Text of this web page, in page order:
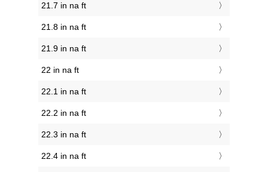
21.7 in na ft
21.8 in na ft
21.9 in na ft
22 in na ft
22.1 in na ft
22.2 in na ft
22.3 in na ft
22.4 in na ft